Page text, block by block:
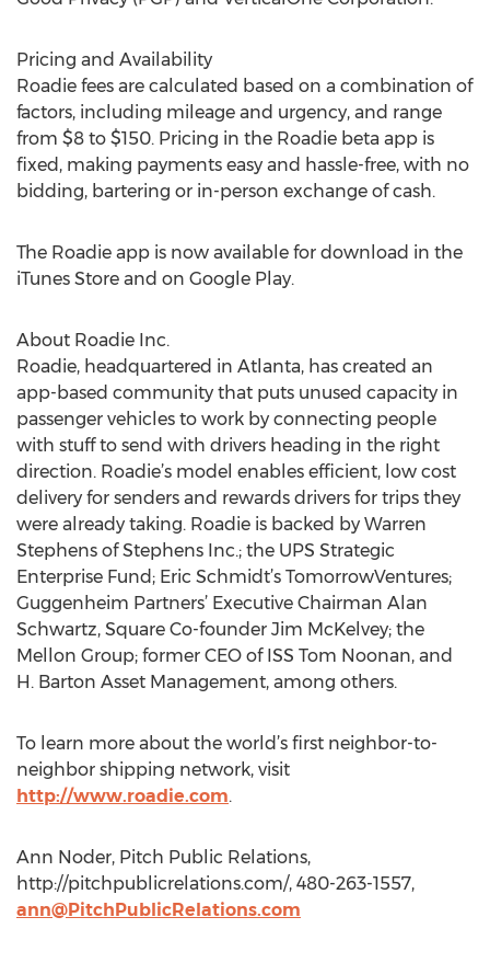
Pricing and Availability
Roadie fees are calculated based on a combination of
factors, including mileage and urgency, and range
from $8 to $150. Pricing in the Roadie beta app is
fixed, making payments easy and hassle-free, with no
bidding, bartering or in-person exchange of cash.
The Roadie app is now available for download in the
iTunes Store and on Google Play.
About Roadie Inc.
Roadie, headquartered in Atlanta, has created an
app-based community that puts unused capacity in
passenger vehicles to work by connecting people
with stuff to send with drivers heading in the right
direction. Roadie’s model enables efficient, low cost
delivery for senders and rewards drivers for trips they
were already taking. Roadie is backed by Warren
Stephens of Stephens Inc.; the UPS Strategic
Enterprise Fund; Eric Schmidt’s TomorrowVentures;
Guggenheim Partners’ Executive Chairman Alan
Schwartz, Square Co-founder Jim McKelvey; the
Mellon Group; former CEO of ISS Tom Noonan, and
H. Barton Asset Management, among others.
To learn more about the world’s first neighbor-to-
neighbor shipping network, visit
http://www.roadie.com.
Ann Noder, Pitch Public Relations,
http://pitchpublicrelations.com/, 480-263-1557,
ann@PitchPublicRelations.com